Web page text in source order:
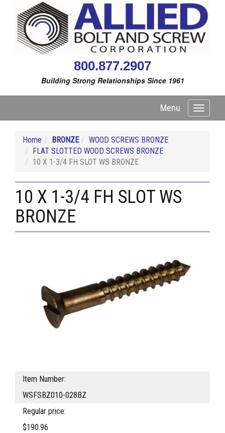
800.877.2907
Building Strong Relationships Since 1961
Toggle
Menu
Home BRONZE
WOOD SCREWS BRONZE
FLAT SLOTTED WOOD SCREWS BRONZE
10 X 1-3/4 FH SLOT WS BRONZE
10 X 1-3/4 FH SLOT WS
BRONZE
Item Number:
WSFSBZ010-028BZ
Regular price:
$190.96